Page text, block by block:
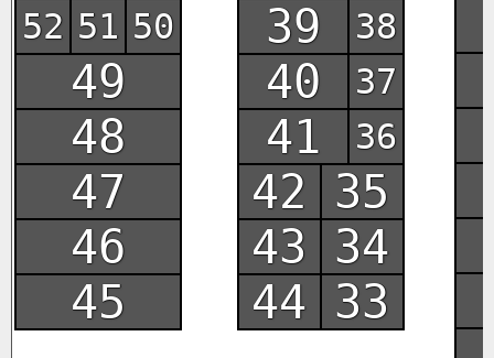
51
52
36
37
38
50
44
42
33
34
35
43
39
40
41
45
47
48
46
49